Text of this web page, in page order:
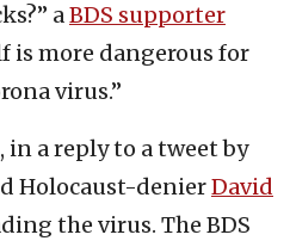
aBDS supporter
is more dangerous for
virus.”
in a reply to a tweet by
Holocaust-denierDavid
the virus. The BDS